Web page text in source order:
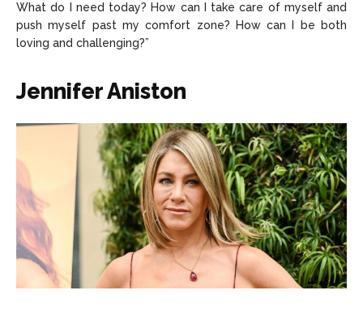
What do I need today? How can I take care of myself and
push myself past my comfort zone? How can I be both
loving and challenging?”
Jennifer Aniston